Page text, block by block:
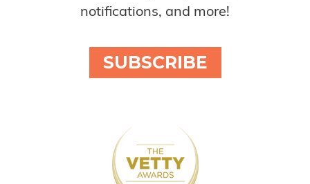
notifications, and more!
SUBSCRIBE